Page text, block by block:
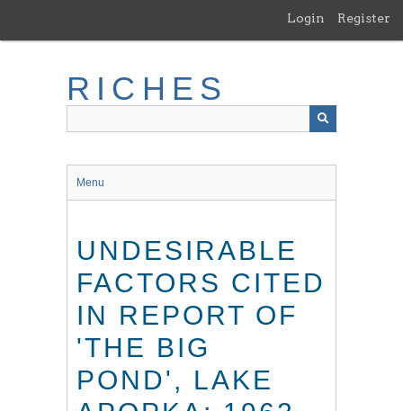
main
Login Register
RICHES
Menu
UNDESIRABLE
FACTORS CITED
IN REPORT OF
'THE BIG
POND', LAKE